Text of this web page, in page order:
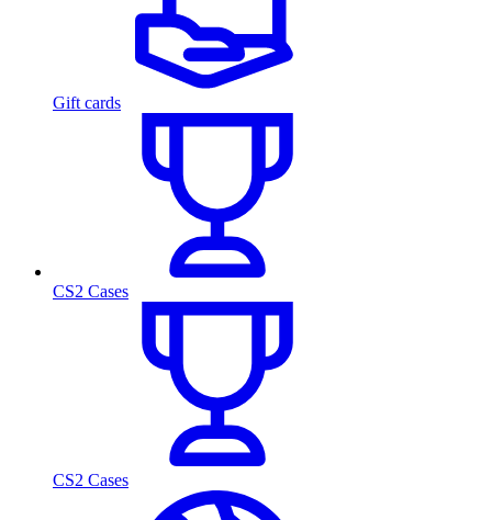
Gift cards
CS2 Cases
CS2 Cases